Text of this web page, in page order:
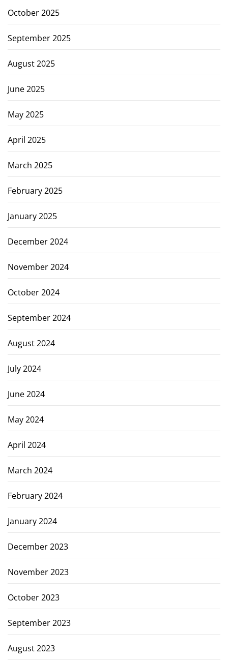
October 2025
September 2025
August 2025
June 2025
May 2025
April 2025
March 2025
February 2025
January 2025
December 2024
November 2024
October 2024
September 2024
August 2024
July 2024
June 2024
May 2024
April 2024
March 2024
February 2024
January 2024
December 2023
November 2023
October 2023
September 2023
August 2023